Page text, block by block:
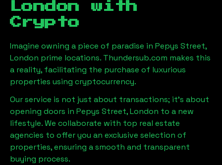
London with
Crypto
Imagine owning a piece of paradise in Pepys Street,
London prime locations. Thundersub.com makes this
a reality, facilitating the purchase of luxurious
properties using cryptocurrency.
Our service is not just about transactions; it's about
opening doors in Pepys Street, London to a new
lifestyle. We collaborate with top real estate
agencies to offer you an exclusive selection of
properties, ensuring a smooth and transparent
buying process.